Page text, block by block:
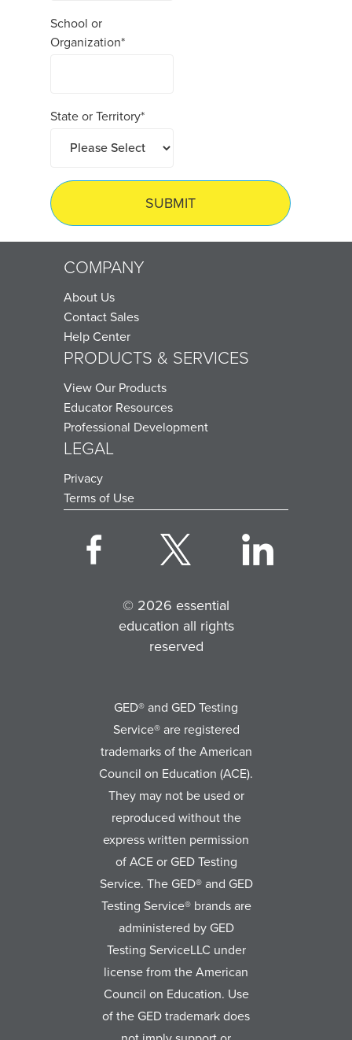
School or
Organization*
State or Territory*
COMPANY
About Us
Contact Sales
Help Center
PRODUCTS & SERVICES
View Our Products
Educator Resources
Professional Development
LEGAL
Privacy
Terms of Use
© 2026 essential
education all rights
reserved
GED® and GED Testing
Service® are registered
trademarks of the American
Council on Education (ACE).
They may not be used or
reproduced without the
express written permission
of ACE or GED Testing
Service. The GED® and GED
Testing Service® brands are
administered by GED
Testing ServiceLLC under
license from the American
Council on Education. Use
of the GED trademark does